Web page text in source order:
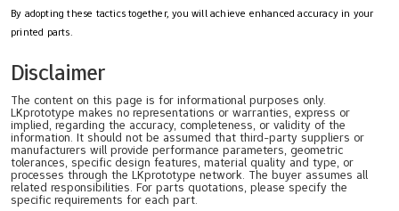
By adopting these tactics together, you will achieve enhanced accuracy in your
printed parts.
Disclaimer
The content on this page is for informational purposes only.
LKprototype makes no representations or warranties, express or
implied, regarding the accuracy, completeness, or validity of the
information. It should not be assumed that third-party suppliers or
manufacturers will provide performance parameters, geometric
tolerances, specific design features, material quality and type, or
processes through the LKprototype network. The buyer assumes all
related responsibilities. For parts quotations, please specify the
specific requirements for each part.